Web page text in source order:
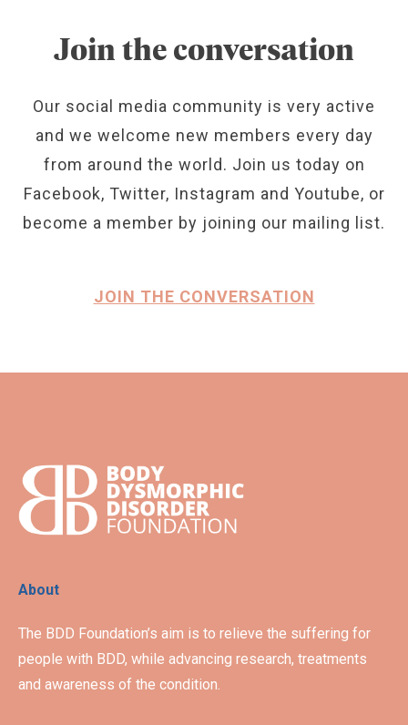
Join the conversation
Our social media community is very active
and we welcome new members every day
from around the world. Join us today on
Facebook, Twitter, Instagram and Youtube, or
become a member by joining our mailing list.
JOIN THE CONVERSATION
About
The BDD Foundation’s aim is to relieve the suffering for
people with BDD, while advancing research, treatments
and awareness of the condition.